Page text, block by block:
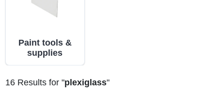
STORE INFORMATION
Paint tools &
supplies
16Results for "plexiglass"